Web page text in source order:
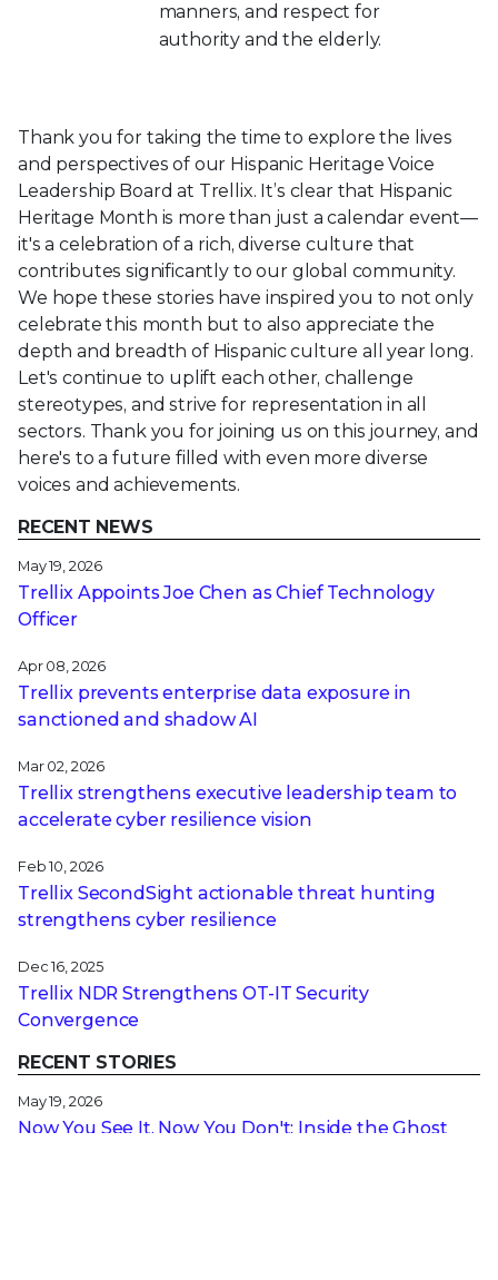
manners, and respect for
authority and the elderly.
Thank you for taking the time to explore the lives
and perspectives of our Hispanic Heritage Voice
Leadership Board at Trellix. It’s clear that Hispanic
Heritage Month is more than just a calendar event—
it's a celebration of a rich, diverse culture that
contributes significantly to our global community.
We hope these stories have inspired you to not only
celebrate this month but to also appreciate the
depth and breadth of Hispanic culture all year long.
Let's continue to uplift each other, challenge
stereotypes, and strive for representation in all
sectors. Thank you for joining us on this journey, and
here's to a future filled with even more diverse
voices and achievements.
RECENT NEWS
May 19, 2026
Trellix Appoints Joe Chen as Chief Technology
Officer
Apr 08, 2026
Trellix prevents enterprise data exposure in
sanctioned and shadow AI
Mar 02, 2026
Trellix strengthens executive leadership team to
accelerate cyber resilience vision
Feb 10, 2026
Trellix SecondSight actionable threat hunting
strengthens cyber resilience
Dec 16, 2025
Trellix NDR Strengthens OT-IT Security
Convergence
RECENT STORIES
May 19, 2026
Now You See It, Now You Don't: Inside the Ghost